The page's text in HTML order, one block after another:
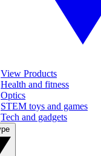
View Products
Health and fitness
Optics
STEM toys and games
Tech and gadgets